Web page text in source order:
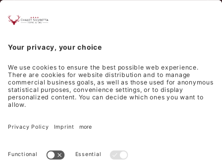
Interess on:
Culinary
I accept the privacy policy*
SEND REQUEST
Hotel Silvretta Samnaun AG
Cookie settings